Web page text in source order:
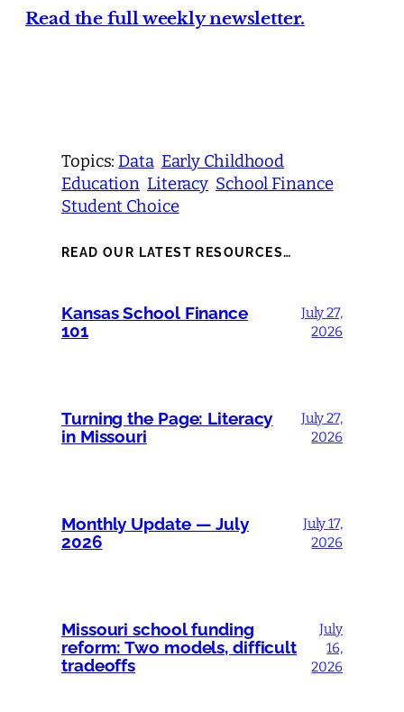
Read the full weekly newsletter.
Topics: Data Early Childhood
Education Literacy School Finance
Student Choice
READ OUR LATEST RESOURCES…
Kansas School Finance
101
July 27,
2026
Turning the Page: Literacy
in Missouri
July 27,
2026
Monthly Update — July
2026
July 17,
2026
Missouri school funding
reform: Two models, difficult
tradeoffs
July
16,
2026